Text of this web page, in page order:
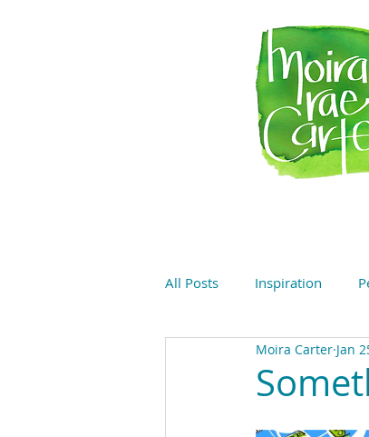
All Posts Inspiration
Moira Carter Jan